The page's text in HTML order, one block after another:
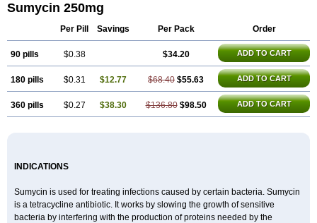
Sumycin 250mg
Per Pill Savings Per Pack Order
90 pills $0.38 $34.20 ADD TO CART
180 pills $0.31 $12.77 $68.40 $55.63 ADD TO CART
360 pills $0.27 $38.30 $136.80 $98.50 ADD TO CART
INDICATIONS
Sumycin is used for treating infections caused by certain bacteria. Sumycin
is a tetracycline antibiotic. It works by slowing the growth of sensitive
bacteria by interfering with the production of proteins needed by the